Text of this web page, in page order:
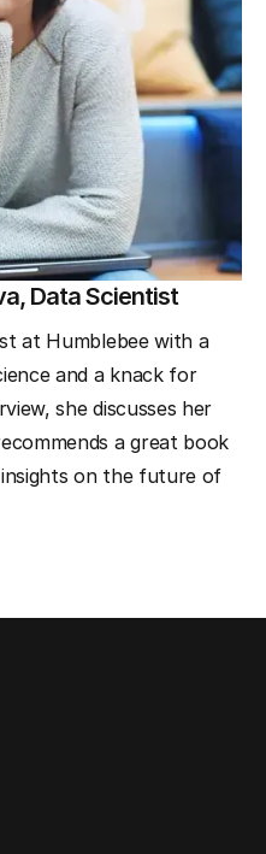
Data Scientist
at Humblebee with a
and a knack for
she discusses her
a great book
on the future of